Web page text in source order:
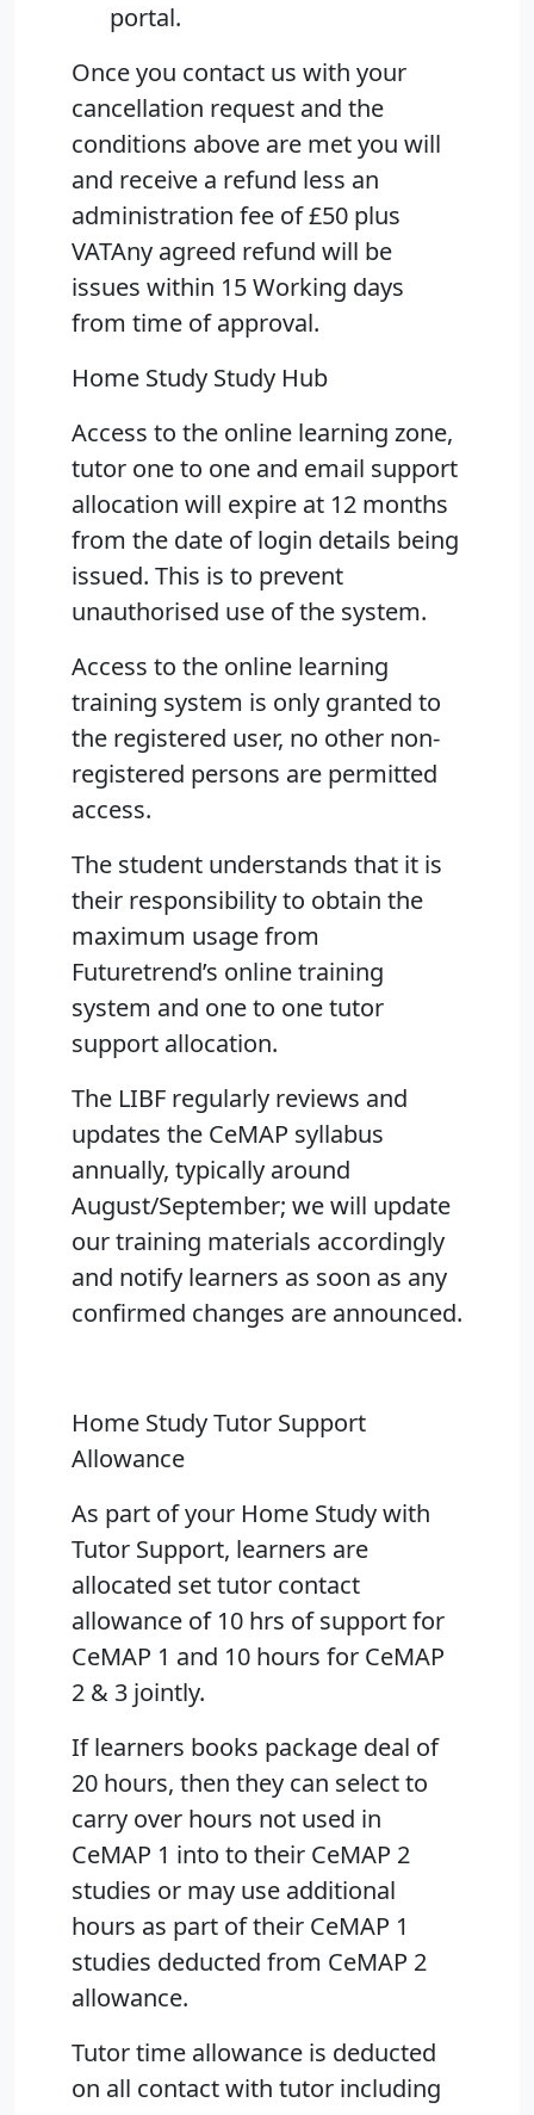
portal.
Once you contact us with your
cancellation request and the
conditions above are met you will
and receive a refund less an
administration fee of £50 plus
VATAny agreed refund will be
issues within 15 Working days
from time of approval.
Home Study Study Hub
Access to the online learning zone,
tutor one to one and email support
allocation will expire at 12 months
from the date of login details being
issued. This is to prevent
unauthorised use of the system.
Access to the online learning
training system is only granted to
the registered user, no other non-
registered persons are permitted
access.
The student understands that it is
their responsibility to obtain the
maximum usage from
Futuretrend’s online training
system and one to one tutor
support allocation.
The LIBF regularly reviews and
updates the CeMAP syllabus
annually, typically around
August/September; we will update
our training materials accordingly
and notify learners as soon as any
confirmed changes are announced.
Home Study Tutor Support
Allowance
As part of your Home Study with
Tutor Support, learners are
allocated set tutor contact
allowance of 10 hrs of support for
CeMAP 1 and 10 hours for CeMAP
2 & 3 jointly.
If learners books package deal of
20 hours, then they can select to
carry over hours not used in
CeMAP 1 into to their CeMAP 2
studies or may use additional
hours as part of their CeMAP 1
studies deducted from CeMAP 2
allowance.
Tutor time allowance is deducted
on all contact with tutor including